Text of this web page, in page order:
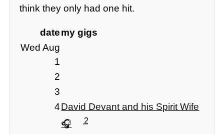
think they only had one hit.
datemy gigs
Wed Aug
1
2
3
4David Devant and his Spirit Wife
2